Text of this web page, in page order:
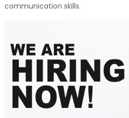
communication skills.